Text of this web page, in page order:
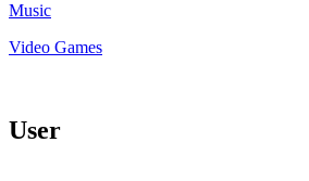
Music
Video Games
User